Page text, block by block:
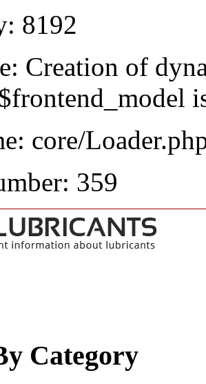
8192
Creation of
core/
359
Category